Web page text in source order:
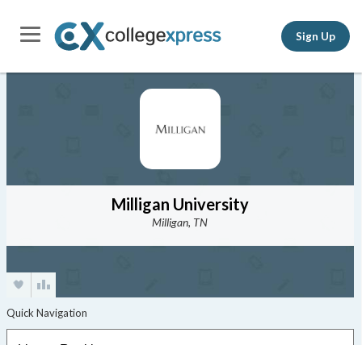
Sign Up
Milligan University
Milligan, TN